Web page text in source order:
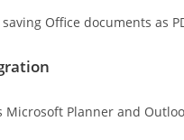
Office documents as
Microsoft Planner and